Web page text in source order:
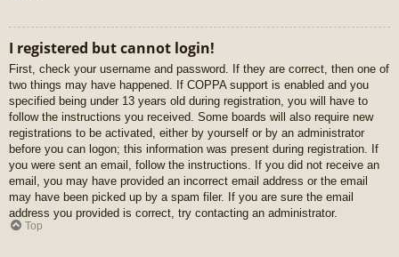
I registered but cannot login!
First, check your username and password. If they are correct, then one of
two things may have happened. If COPPA support is enabled and you
specified being under 13 years old during registration, you will have to
follow the instructions you received. Some boards will also require new
registrations to be activated, either by yourself or by an administrator
before you can logon; this information was present during registration. If
you were sent an email, follow the instructions. If you did not receive an
email, you may have provided an incorrect email address or the email
may have been picked up by a spam filer. If you are sure the email
address you provided is correct, try contacting an administrator.
Top